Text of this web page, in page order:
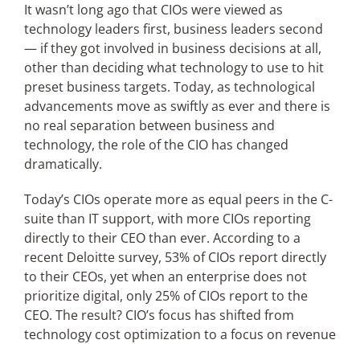
Podcast Archives
Articles
Search
for:
It wasn’t long ago that CIOs were viewed as
technology leaders first, business leaders second
— if they got involved in business decisions at all,
other than deciding what technology to use to hit
preset business targets. Today, as technological
advancements move as swiftly as ever and there is
no real separation between business and
technology, the role of the CIO has changed
dramatically.
Today’s CIOs operate more as equal peers in the C-
suite than IT support, with more CIOs reporting
directly to their CEO than ever. According to a
recent Deloitte survey, 53% of CIOs report directly
to their CEOs, yet when an enterprise does not
prioritize digital, only 25% of CIOs report to the
CEO. The result? CIO’s focus has shifted from
technology cost optimization to a focus on revenue